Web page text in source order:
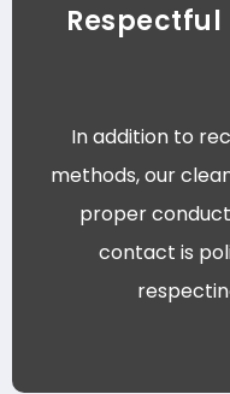
In addition to
methods, our
proper
contact is